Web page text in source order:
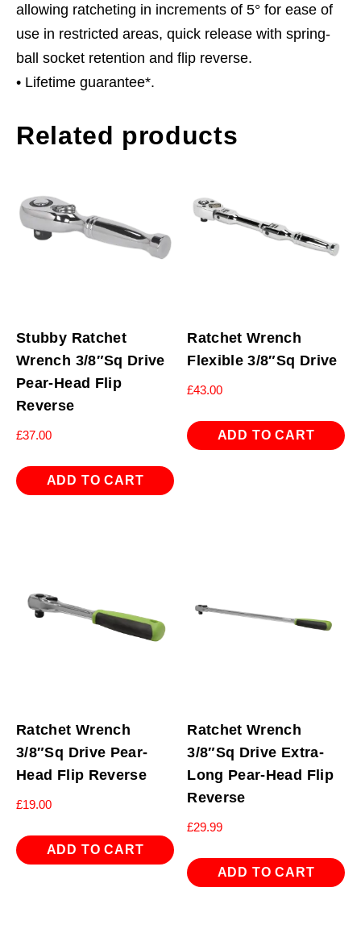
allowing ratcheting in increments of 5° for ease of
use in restricted areas, quick release with spring-
ball socket retention and flip reverse.
• Lifetime guarantee*.
Related products
Stubby Ratchet
Wrench 3/8″Sq Drive
Pear-Head Flip
Reverse
£37.00
ADD TO CART
Ratchet Wrench
Flexible 3/8″Sq Drive
£43.00
ADD TO CART
Ratchet Wrench
3/8″Sq Drive Pear-
Head Flip Reverse
£19.00
ADD TO CART
Ratchet Wrench
3/8″Sq Drive Extra-
Long Pear-Head Flip
Reverse
£29.99
ADD TO CART